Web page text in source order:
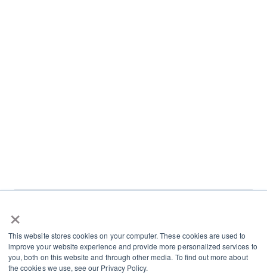
×
This website stores cookies on your computer. These cookies are used to
improve your website experience and provide more personalized services to
you, both on this website and through other media. To find out more about
the cookies we use, see our Privacy Policy.
Terms and Conditions
L
i
n
n
s